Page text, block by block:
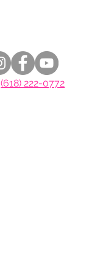
(618) 222-0772